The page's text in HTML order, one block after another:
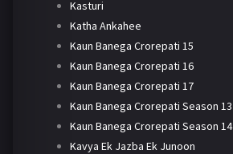
Kasturi
Katha Ankahee
Kaun Banega Crorepati 15
Kaun Banega Crorepati 16
Kaun Banega Crorepati 17
Kaun Banega Crorepati Season 13
Kaun Banega Crorepati Season 14
Kavya Ek Jazba Ek Junoon